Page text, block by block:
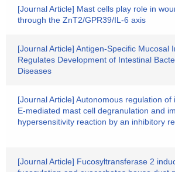
[Journal Article] Mast cells play role in
through the ZnT2/GPR39/IL-6 axis
[Journal Article] Antigen-Specific Mucosal
Regulates Development of Intestinal
Diseases
[Journal Article] Autonomous regulation of
E-mediated mast cell degranulation and
hypersensitivity reaction by an inhibitory
[Journal Article] Fucosyltransferase 2